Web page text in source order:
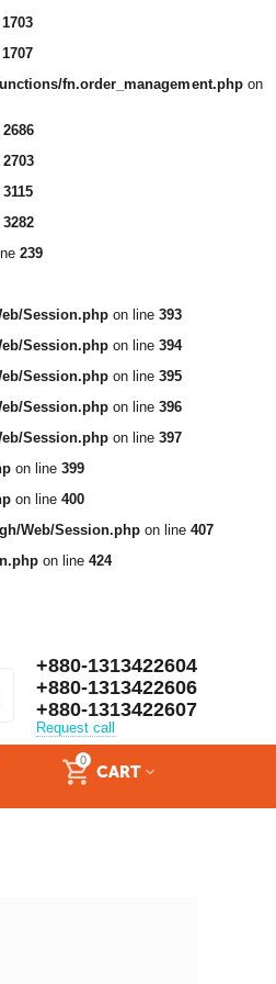
1703
1707
fn.order_management.phpon
2686
2703
3115
3282
239
Session.php on line393
Session.php on line394
Session.php on line395
Session.php on line396
Session.php on line397
on line399
on line400
Web/Session.php on line407
on line424
+880-1313422604
+880-1313422606
+880-1313422607
Request call
0
CART